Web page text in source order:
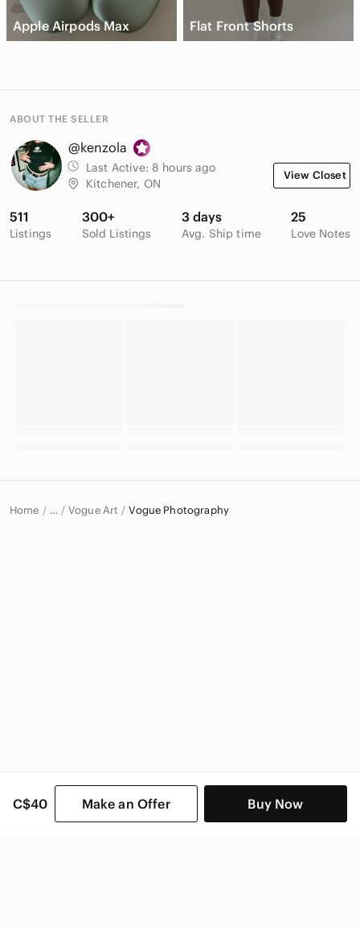
C$40 Make an Offer Buy Now
Apple Airpods Max Flat Front Shorts
ABOUT THE SELLER
@kenzola
Last Active: 8 hours ago
Kitchener, ON
View Closet
511
Listings
300+
Sold Listings
3 days
Avg. Ship time
25
Love Notes
Home … Vogue Art Vogue Photography